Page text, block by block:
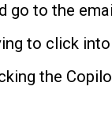
to the
to click
the